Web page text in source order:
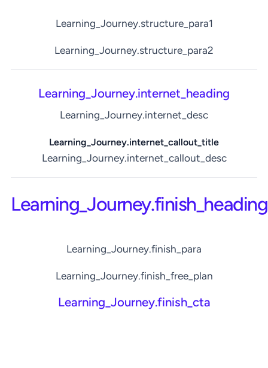
Learning_Journey.structure_para1
Learning_Journey.structure_para2
Learning_Journey.internet_heading
Learning_Journey.internet_desc
Learning_Journey.internet_callout_title
Learning_Journey.internet_callout_desc
Learning_Journey.finish_heading
Learning_Journey.finish_para
Learning_Journey.finish_free_plan
Learning_Journey.finish_cta